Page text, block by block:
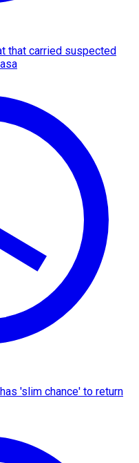
that carried suspected
'slim chance' to return